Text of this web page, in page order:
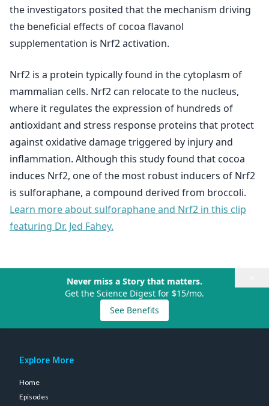
the investigators posited that the mechanism driving
the beneficial effects of cocoa flavanol
supplementation is Nrf2 activation.
Nrf2 is a protein typically found in the cytoplasm of
mammalian cells. Nrf2 can relocate to the nucleus,
where it regulates the expression of hundreds of
antioxidant and stress response proteins that protect
against oxidative damage triggered by injury and
inflammation. Although this study found that cocoa
induces Nrf2, one of the most robust inducers of Nrf2
is sulforaphane, a compound derived from broccoli.
Learn more about sulforaphane and Nrf2 in this clip
featuring Dr. Jed Fahey.
Never miss a Story that matters.
Get the Science Digest for $15/mo.
See Benefits
Explore More
Home
Episodes